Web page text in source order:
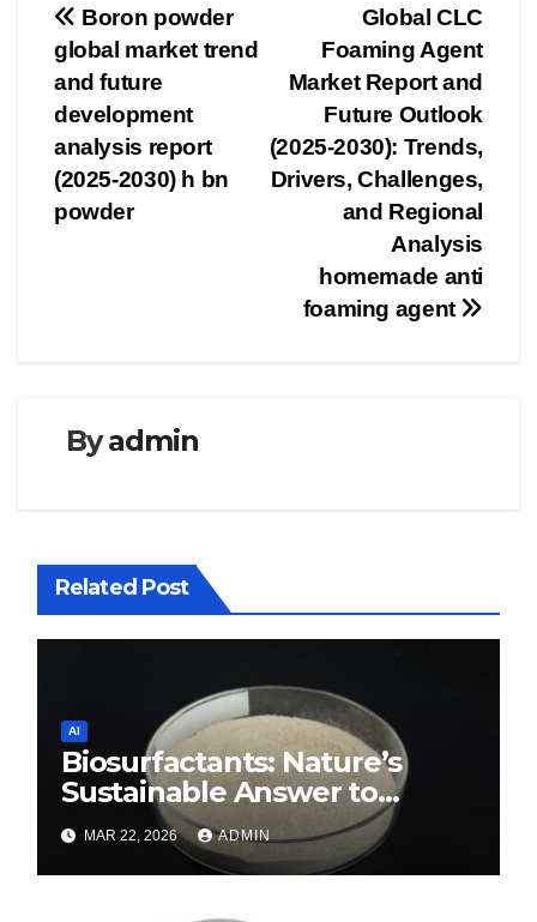
Post
navigation
Global CLC
Foaming Agent
Market Report and
Future Outlook
(2025-2030): Trends,
Drivers, Challenges,
and Regional
Analysis
homemade anti
foaming agent
Boron powder
global market trend
and future
development
analysis report
(2025-2030) h bn
powder
Byadmin
Related Post
AI
Biosurfactants: Nature’s
Sustainable Answer to
Modern Surface Chemistry
surfactant decreases surface
tension
MAR 22, 2026 ADMIN